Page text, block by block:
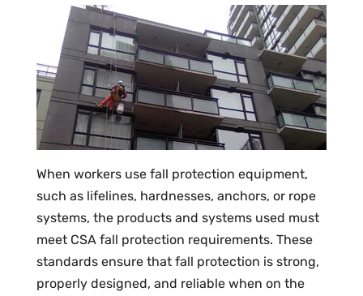
When workers use fall protection equipment,
such as lifelines, hardnesses, anchors, or rope
systems, the products and systems used must
meet CSA fall protection requirements. These
standards ensure that fall protection is strong,
properly designed, and reliable when on the